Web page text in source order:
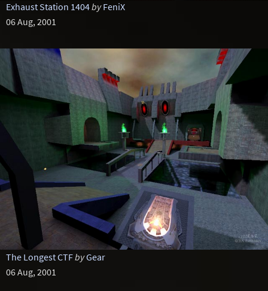
Exhaust Station 1404by FeniX
06 Aug, 2001
The Longest CTFbyGear
06 Aug, 2001